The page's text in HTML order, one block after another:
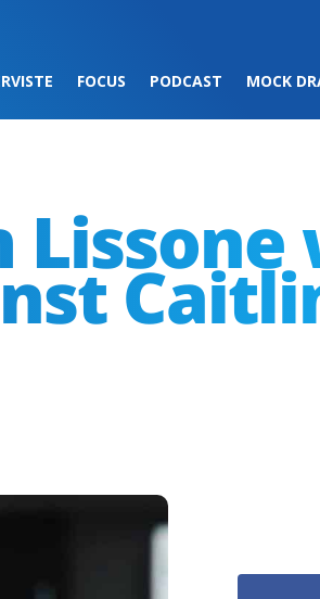
FOCUS PODCAST MOCK